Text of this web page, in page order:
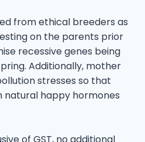
from ethical breeders as
on the parents prior
recessive genes being
Additionally, mother
stresses so that
natural happy hormones